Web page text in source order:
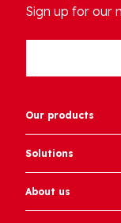
Sign up for our
Our products
Solutions
About us